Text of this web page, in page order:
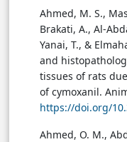
Ahmed, M. S.,
Brakati, A., Al-
Yanai, T., &
and
tissues of rats
of cymoxanil.
https://doi.org/
Ahmed, O. M.,